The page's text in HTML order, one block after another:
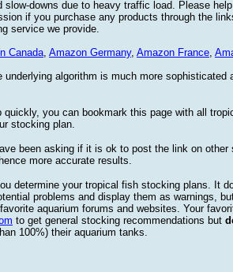
downs due to heavy traffic load. Please
if you purchase any products through the
service we provide.
Canada, Amazon Germany, Amazon France,
underlying algorithm is much more
you can bookmark this page with all
stocking plan.
been asking if it is ok to post the link on other
more accurate results.
determine your tropical fish stocking plans. It
problems and display them as warnings,
aquarium forums and websites. Your
to get general stocking recommendations but
100%) their aquarium tanks.